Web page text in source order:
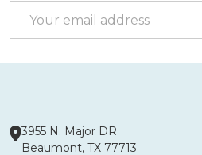
Address
3955 N. Major DR
Beaumont, TX 77713